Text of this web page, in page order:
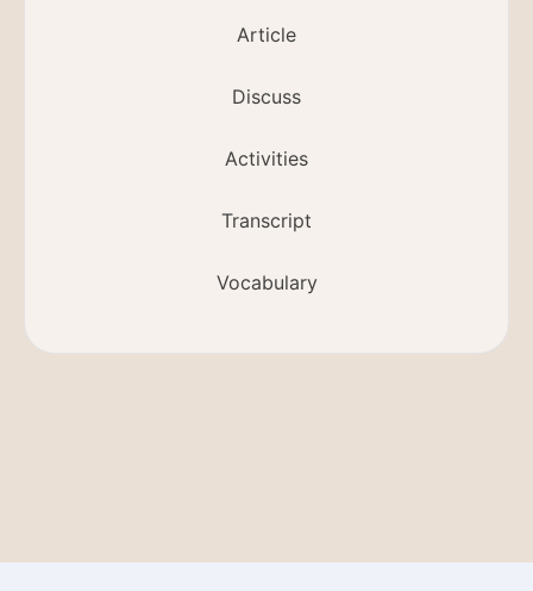
Article
Discuss
Activities
Transcript
Vocabulary